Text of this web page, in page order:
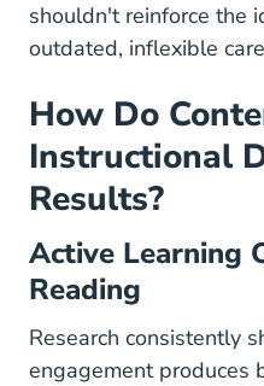
shouldn't reinforce the
outdated, inflexible
How Do
Instructional
Results?
Active Learning
Reading
Research consistently
engagement produces